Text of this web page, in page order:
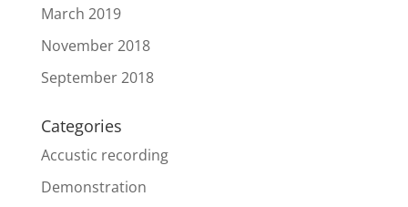
March 2019
November 2018
September 2018
Categories
Accustic recording
Demonstration